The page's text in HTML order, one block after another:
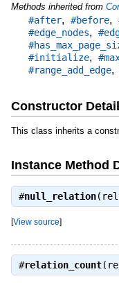
Methods inherited from
#after, #before,
#edge_nodes,
#initialize,
#range_add_edge,
Constructor
This class inherits a
Instance Method
#null_relation
[View source]
#relation_count